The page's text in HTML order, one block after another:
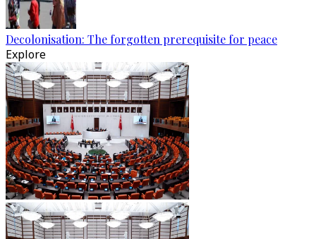
Decolonisation: The forgotten prerequisite for peace
Explore